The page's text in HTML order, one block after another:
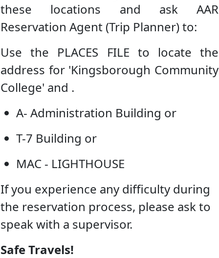
these locations and ask AAR
Reservation Agent (Trip Planner) to:
Use the PLACES FILE to locate the
address for 'Kingsborough Community
College' and .
A- Administration Building or
T-7 Building or
MAC - LIGHTHOUSE
If you experience any difficulty during
the reservation process, please ask to
speak with a supervisor.
Safe Travels!